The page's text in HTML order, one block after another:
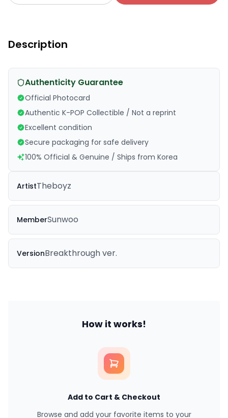
Description
Authenticity Guarantee
Official Photocard
Authentic K-POP Collectible / Not a reprint
Excellent condition
Secure packaging for safe delivery
100% Official & Genuine / Ships from Korea
ArtistTheboyz
MemberSunwoo
VersionBreakthrough ver.
How it works!
Add to Cart & Checkout
Browse and add your favorite items to your